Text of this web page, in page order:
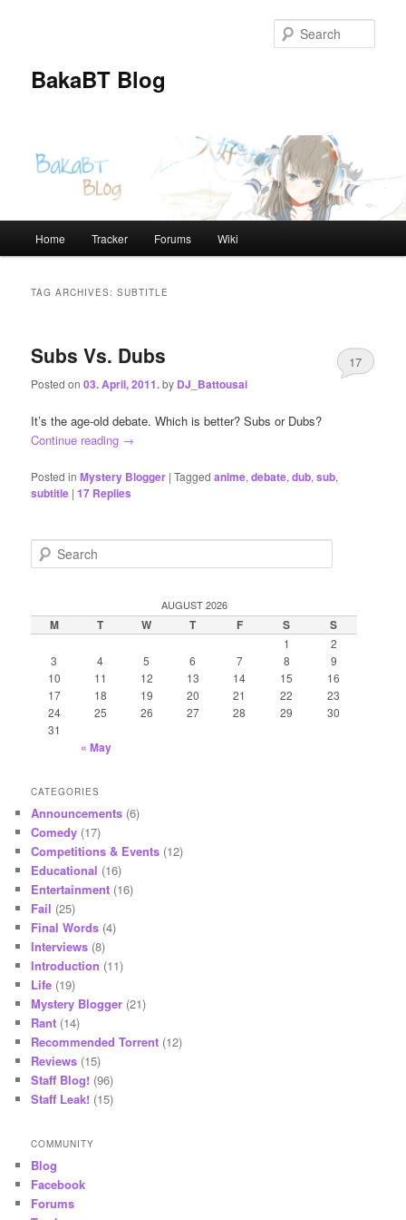
BakaBT Blog
Home Tracker Forums Wiki
TAG ARCHIVES:SUBTITLE
Subs Vs. Dubs
Posted on03. April, 2011.by DJ_Battousai
17
It’s the age-old debate. Which is better? Subs or Dubs?
Continue reading →
Posted in Mystery Blogger |Tagged anime,debate,dub,sub,
subtitle |17 Replies
e
c
h
AUGUST 2026
M T W T F S S
1
2
3
4 5 6 7 8
9
10
11 12 13 14 15
16
17
18 19 20 21 22
23
24
25 26 27 28 29
30
31
« May
CATEGORIES
Announcements (6)
Comedy (17)
Competitions & Events (12)
Educational (16)
Entertainment (16)
Fail (25)
Final Words (4)
Interviews (8)
Introduction (11)
Life (19)
Mystery Blogger (21)
Rant (14)
Recommended Torrent (12)
Reviews (15)
Staff Blog! (96)
Staff Leak! (15)
COMMUNITY
Blog
Facebook
Forums